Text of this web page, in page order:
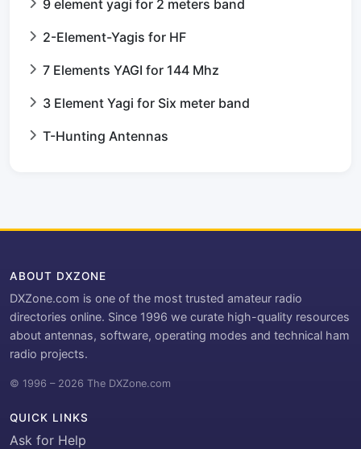
9 element yagi for 2 meters band
2-Element-Yagis for HF
7 Elements YAGI for 144 Mhz
3 Element Yagi for Six meter band
T-Hunting Antennas
ABOUT DXZONE
DXZone.com is one of the most trusted amateur radio
directories online. Since 1996 we curate high-quality resources
about antennas, software, operating modes and technical ham
radio projects.
© 1996 – 2026 The DXZone.com
QUICK LINKS
Ask for Help